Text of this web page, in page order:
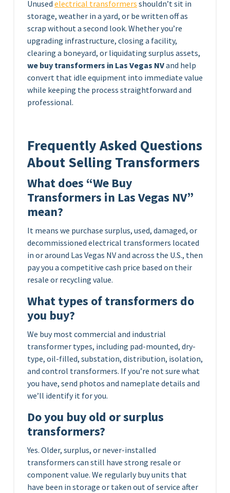
Unused electrical transformers shouldn’t sit in
storage, weather in a yard, or be written off as
scrap without a second look. Whether you’re
upgrading infrastructure, closing a facility,
clearing a boneyard, or liquidating surplus assets,
we buy transformers in Las Vegas NVand help
convert that idle equipment into immediate value
while keeping the process straightforward and
professional.
Frequently Asked Questions
About Selling Transformers
What does “We Buy
Transformers in Las Vegas NV”
mean?
It means we purchase surplus, used, damaged, or
decommissioned electrical transformers located
in or around Las Vegas NV and across the U.S., then
pay you a competitive cash price based on their
resale or recycling value.
What types of transformers do
you buy?
We buy most commercial and industrial
transformer types, including pad-mounted, dry-
type, oil-filled, substation, distribution, isolation,
and control transformers. If you’re not sure what
you have, send photos and nameplate details and
we’ll identify it for you.
Do you buy old or surplus
transformers?
Yes. Older, surplus, or never-installed
transformers can still have strong resale or
component value. We regularly buy units that
have been in storage or taken out of service after